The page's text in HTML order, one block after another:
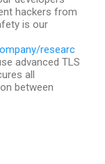
hackers from
is our
researc
advanced TLS
all
between